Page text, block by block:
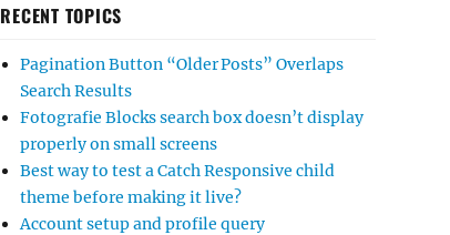
RECENT TOPICS
Pagination Button “Older Posts” Overlaps
Search Results
Fotografie Blocks search box doesn’t display
properly on small screens
Best way to test a Catch Responsive child
theme before making it live?
Account setup and profile query